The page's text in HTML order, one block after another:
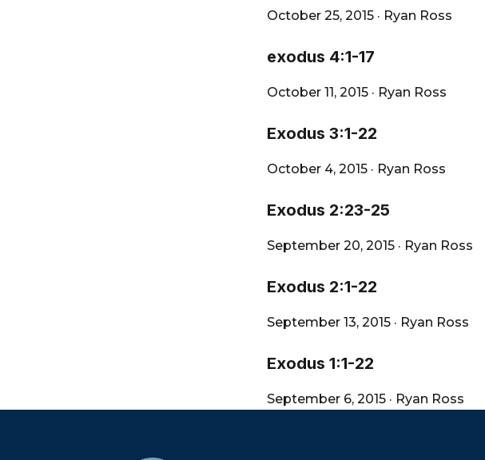
October 25, 2015 · Ryan Ross
exodus 4:1-17
October 11, 2015 · Ryan Ross
Exodus 3:1-22
October 4, 2015 · Ryan Ross
Exodus 2:23-25
September 20, 2015 · Ryan Ross
Exodus 2:1-22
September 13, 2015 · Ryan Ross
Exodus 1:1-22
September 6, 2015 · Ryan Ross